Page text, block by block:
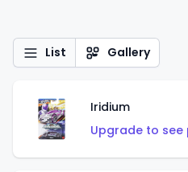
List Gallery
Iridium
Upgrade to see